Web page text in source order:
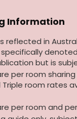
Information
reflected in
but is
per room
Triple room rates
per room and